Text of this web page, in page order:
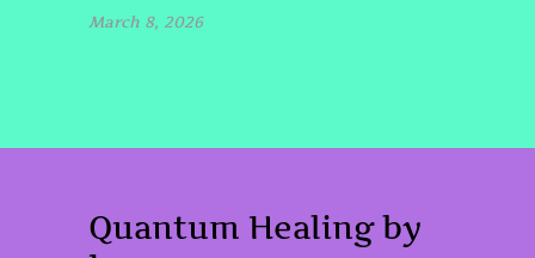
March 8, 2026
Quantum Healing by